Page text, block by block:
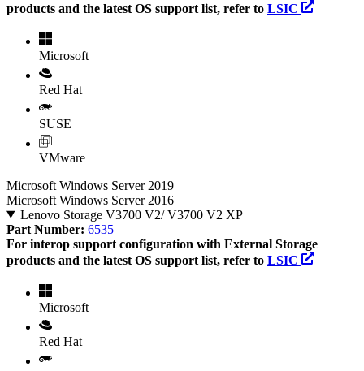
products and the latest OS support list, refer to LSIC
Microsoft
Red Hat
SUSE
VMware
Microsoft Windows Server 2019
Microsoft Windows Server 2016
Lenovo Storage V3700 V2/ V3700 V2 XP
Part Number: 6535
For interop support configuration with External Storage
products and the latest OS support list, refer to LSIC
Microsoft
Red Hat